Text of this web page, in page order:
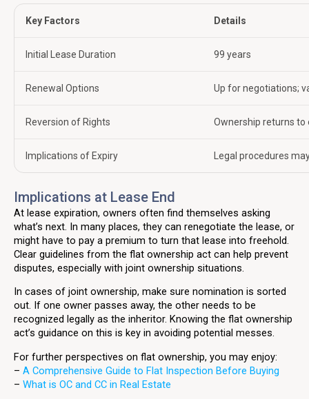
Key Factors Details
Initial Lease Duration 99 years
Renewal Options Up for negotiations;
Reversion of Rights Ownership returns to
Implications of Expiry Legal procedures
Implications at Lease End
At lease expiration, owners often find themselves asking
what’s next. In many places, they can renegotiate the lease, or
might have to pay a premium to turn that lease into freehold.
Clear guidelines from the flat ownership act can help prevent
disputes, especially with joint ownership situations.
In cases of joint ownership, make sure nomination is sorted
out. If one owner passes away, the other needs to be
recognized legally as the inheritor. Knowing the flat ownership
act’s guidance on this is key in avoiding potential messes.
For further perspectives on flat ownership, you may enjoy:
– A Comprehensive Guide to Flat Inspection Before Buying
– What is OC and CC in Real Estate